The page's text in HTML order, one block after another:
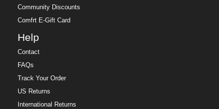
Community Discounts
Comfrt E-Gift Card
Help
Contact
FAQs
Track Your Order
US Returns
International Returns